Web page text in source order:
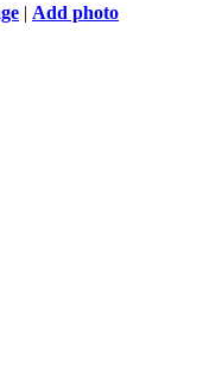
| Add photo